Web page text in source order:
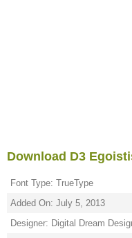
Download D3
Font Type: TrueType
Added On: July 5, 2013
Designer: Digital Dream